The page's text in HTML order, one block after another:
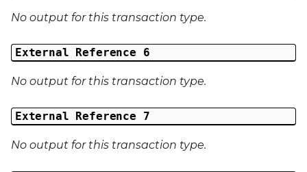
No output for this transaction type.
External Reference 6
No output for this transaction type.
External Reference 7
No output for this transaction type.